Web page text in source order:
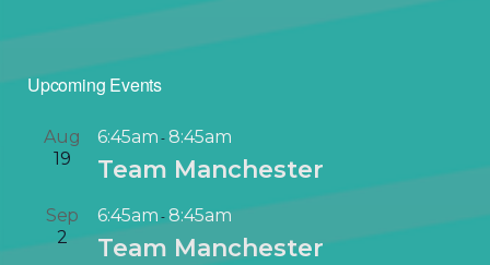
Upcoming Events
Aug
19
6:45am-8:45am
Team Manchester
Sep
2
6:45am-8:45am
Team Manchester